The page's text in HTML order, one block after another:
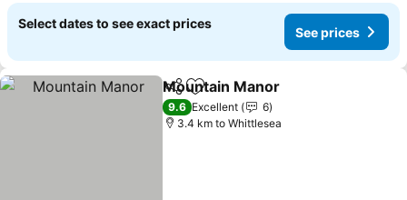
Select dates to see exact prices
See prices
ShareAdd to favorites
Mountain Manor
9.6 Excellent
6
3.4 km to Whittlesea